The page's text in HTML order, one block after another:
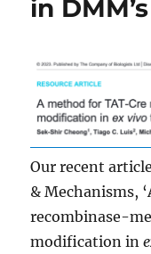
in
Our recent
& Mechanisms,
recombinase-
modification in